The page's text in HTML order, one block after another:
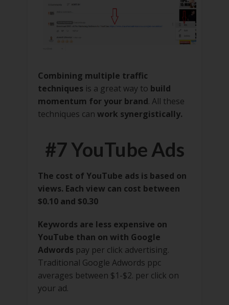
Combining multiple traffic
techniques is a great way to build
momentum for your brand. All these
techniques can work synergistically.
#7 YouTube Ads
The cost of YouTube ads is based on
views. Each view can cost between
$0.10 and $0.30
Keywords are less expensive on
YouTube than on with Google
Adwords pay per click advertising.
Traditional Google Adwords ppc
averages between $1-$2. per click on
your ad.